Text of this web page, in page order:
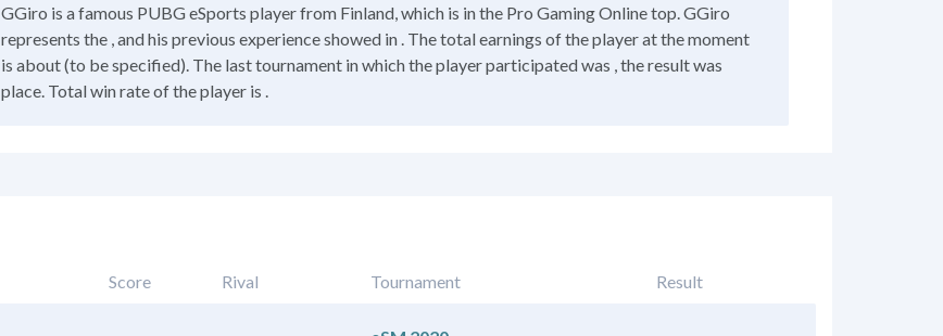
GGiro is a famous PUBG eSports player from Finland, which is in the Pro Gaming Online top. GGiro
represents the , and his previous experience showed in . The total earnings of the player at the moment
is about (to be specified). The last tournament in which the player participated was , the result was
place. Total win rate of the player is .
Score Rival Tournament Result